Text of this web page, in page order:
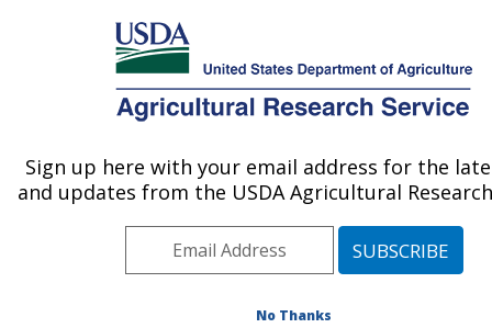
Here's how you know
MENU
Agricultural Research Service
U.S. DEPARTMENT OF AGRICULTURE
Chemistry Research: Gainesville, FL
Southeast Area»Gainesville, Florida»
Center for Medical, Agricultural and Veterinary
Chemistry Research»People &
Sign up here with your email address for the
and updates from the USDA Agricultural
No Thanks